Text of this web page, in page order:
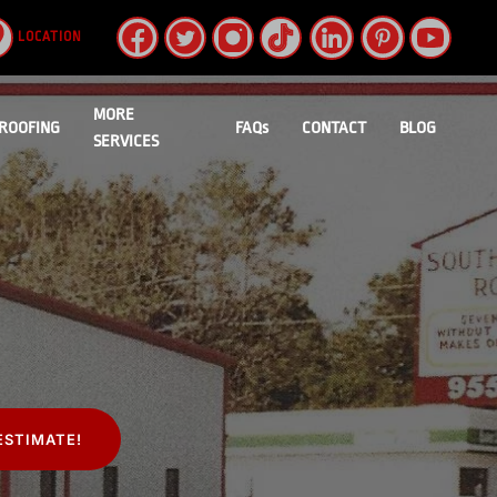
LOCATION
MORE
SERVICES
FAQs CONTACT BLOG